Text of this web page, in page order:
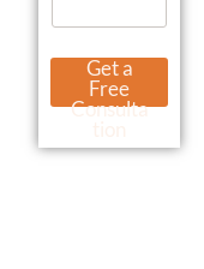
r
N
m
t
o
M
s
Get a
Free
Consulta